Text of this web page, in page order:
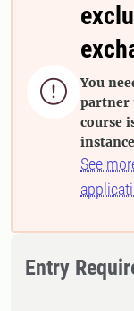

You
partner
course
See
Entry